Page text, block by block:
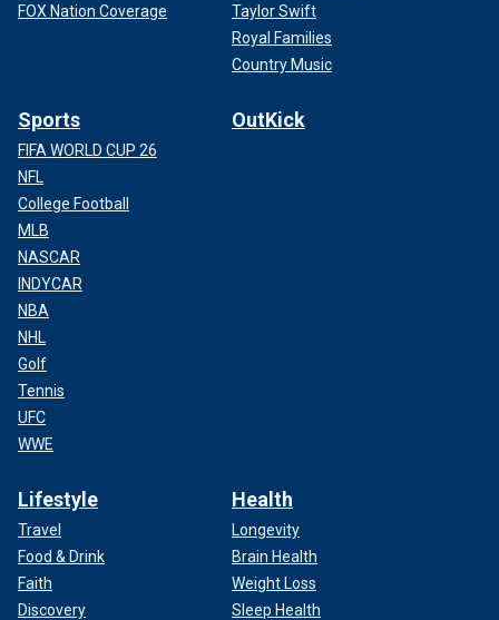
FOX Nation Coverage
Taylor Swift
Royal Families
Country Music
Sports
FIFA WORLD CUP 26
NFL
College Football
MLB
NASCAR
INDYCAR
NBA
NHL
Golf
Tennis
UFC
WWE
OutKick
Lifestyle
Travel
Food & Drink
Faith
Discovery
Health
Longevity
Brain Health
Weight Loss
Sleep Health